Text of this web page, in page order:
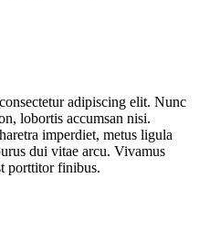
adipiscing elit. Nunc
lobortis accumsan nisi.
imperdiet, metus ligula
dui vitae arcu. Vivamus
porttitor finibus.